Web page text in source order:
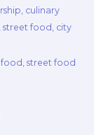
culinary
street food, city
street food